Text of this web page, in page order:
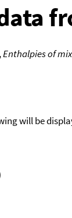
,Enthalpies of
will be